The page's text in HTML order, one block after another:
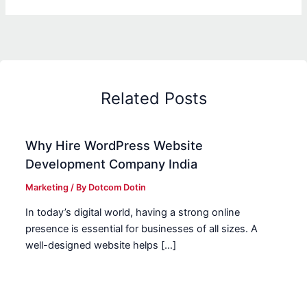
Related Posts
Why Hire WordPress Website
Development Company India
Marketing / By Dotcom Dotin
In today’s digital world, having a strong online
presence is essential for businesses of all sizes. A
well-designed website helps […]